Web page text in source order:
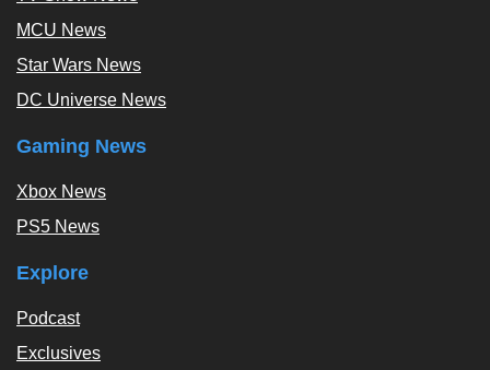
MCU News
Star Wars News
DC Universe News
Gaming News
Xbox News
PS5 News
Explore
Podcast
Exclusives